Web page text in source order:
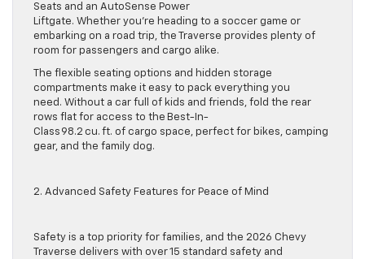
Seats and an AutoSense Power
Liftgate. Whether you’re heading to a soccer game or
embarking on a road trip, the Traverse provides plenty of
room for passengers and cargo alike.
The flexible seating options and hidden storage
compartments make it easy to pack everything you
need. Without a car full of kids and friends, fold the rear
rows flat for access to the Best-In-
Class 98.2 cu. ft. of cargo space, perfect for bikes, camping
gear, and the family dog.
2. Advanced Safety Features for Peace of Mind
Safety is a top priority for families, and the 2026 Chevy
Traverse delivers with over 15 standard safety and